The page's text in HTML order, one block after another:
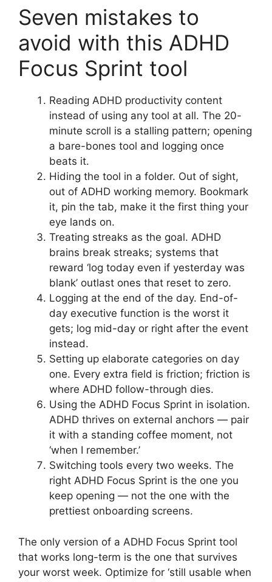
Seven mistakes to
avoid with this ADHD
Focus Sprint tool
Reading ADHD productivity content
instead of using any tool at all. The 20-
minute scroll is a stalling pattern; opening
a bare-bones tool and logging once
beats it.
Hiding the tool in a folder. Out of sight,
out of ADHD working memory. Bookmark
it, pin the tab, make it the first thing your
eye lands on.
Treating streaks as the goal. ADHD
brains break streaks; systems that
reward ‘log today even if yesterday was
blank’ outlast ones that reset to zero.
Logging at the end of the day. End-of-
day executive function is the worst it
gets; log mid-day or right after the event
instead.
Setting up elaborate categories on day
one. Every extra field is friction; friction is
where ADHD follow-through dies.
Using the ADHD Focus Sprint in isolation.
ADHD thrives on external anchors — pair
it with a standing coffee moment, not
‘when I remember.’
Switching tools every two weeks. The
right ADHD Focus Sprint is the one you
keep opening — not the one with the
prettiest onboarding screens.
The only version of a ADHD Focus Sprint tool
that works long-term is the one that survives
your worst week. Optimize for ‘still usable when